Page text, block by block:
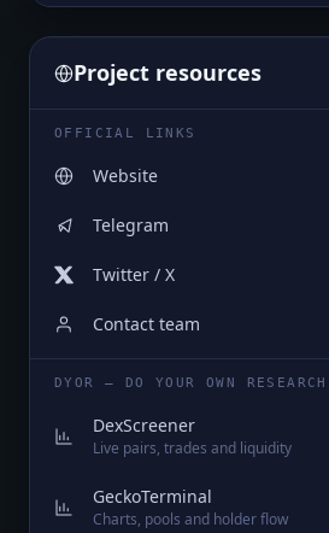
Project resources
OFFICIAL LINKS
Website
Telegram
Twitter / X
Contact team
DYOR — DO YOUR OWN RESEARCH
DexScreener
Live pairs, trades and liquidity
GeckoTerminal
Charts, pools and holder flow